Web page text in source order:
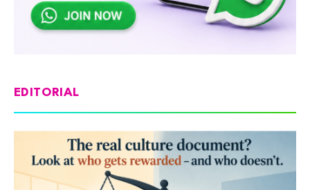
EDITORIAL